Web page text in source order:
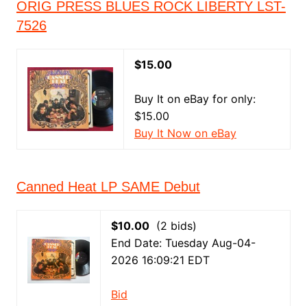
ORIG PRESS BLUES ROCK LIBERTY LST-
7526
$15.00
Buy It on eBay for only:
$15.00
Buy It Now on eBay
Canned Heat LP SAME Debut
$10.00(2 bids)
End Date: Tuesday Aug-04-
2026 16:09:21 EDT
Bid